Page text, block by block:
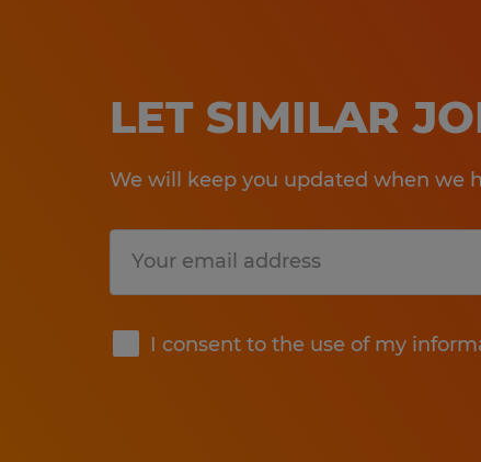
LET SIMILAR
We will keep you updated when we
I consent to the use of my
Submit